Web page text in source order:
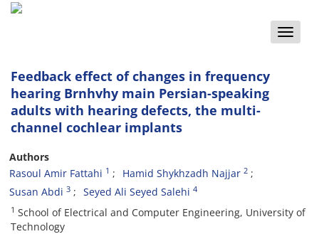
Toggle
Feedback effect of changes in frequency
hearing Brnhvhy main Persian-speaking
adults with hearing defects, the multi-
channel cochlear implants
Authors
Rasoul Amir Fattahi 1 Hamid Shykhzadh Najjar 2
Susan Abdi 3 Seyed Ali Seyed Salehi 4
1 School of Electrical and Computer Engineering, University of
Technology